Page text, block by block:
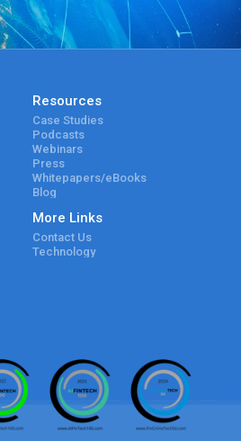
Resources
Case Studies
Podcasts
Webinars
Press
Whitepapers/eBooks
Blog
More Links
Contact Us
Technology